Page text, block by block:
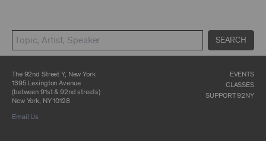
SEARCH
§107 or otherwise. Among other things,
without the prior written consent of the owner
of the Archival Material, you agree to not sell,
otherwise commercially exploit any Archival
Material, except as part of an anthology,
compilation or other work that reproduces
only so much of the Archival Material as to
The 92nd Street Y, New York
1395 Lexington Avenue
(between 91st & 92nd streets)
New York, NY 10128
Email Us
EVENTS
CLASSES
SUPPORT 92NY